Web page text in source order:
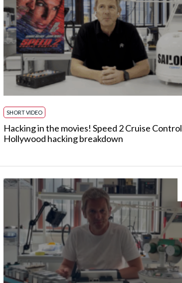
SHORT VIDEO
Hacking in the movies! Speed 2 Cruise Control
Hollywood hacking breakdown